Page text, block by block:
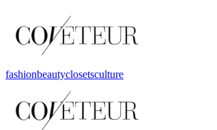
fashionbeautyclosetsculture